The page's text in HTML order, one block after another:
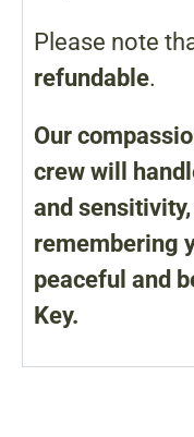
Please note
refundable.
Our
crew will
and
remembering
peaceful and
Key.